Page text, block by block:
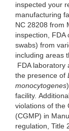
inspected your
manufacturing
NC 28208 from
inspection, FDA
swabs) from
including areas
FDA laboratory
the presence of
monocytogenes
facility.
violations of the
(CGMP) in
regulation, Title